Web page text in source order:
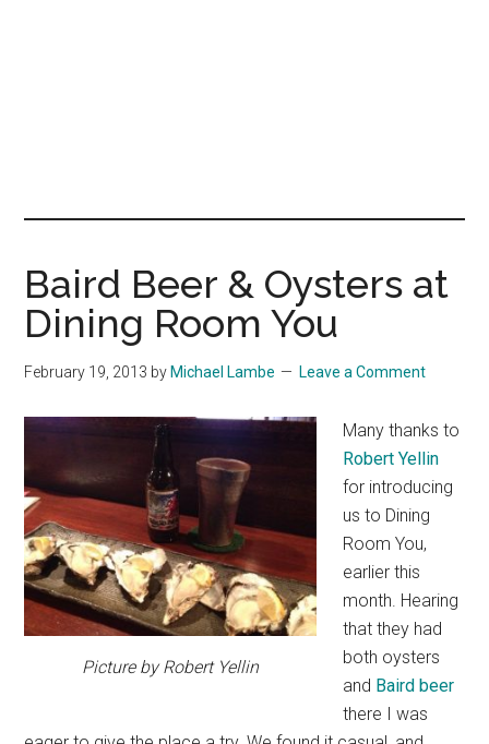
Baird Beer & Oysters at
Dining Room You
February 19, 2013 by Michael Lambe Leave a Comment
Picture by Robert Yellin
Many thanks to
Robert Yellin
for introducing
us to Dining
Room You,
earlier this
month. Hearing
that they had
both oysters
and Baird beer
there I was